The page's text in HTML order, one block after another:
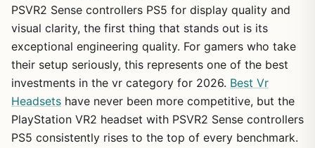
PSVR2 Sense controllers PS5 for display quality and
visual clarity, the first thing that stands out is its
exceptional engineering quality. For gamers who take
their setup seriously, this represents one of the best
investments in the vr category for 2026. Best Vr
Headsets have never been more competitive, but the
PlayStation VR2 headset with PSVR2 Sense controllers
PS5 consistently rises to the top of every benchmark.